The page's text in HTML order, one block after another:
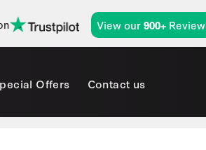
View our900+
Offers Contact us